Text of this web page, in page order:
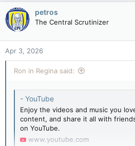
s
t
a
r
t
e
r
a
t
e
petros
The Central Scrutinizer
Apr 3, 2026
Ron in Regina said:
- YouTube
Enjoy the videos and music you
content, and share it all with
on YouTube.
www.youtube.com